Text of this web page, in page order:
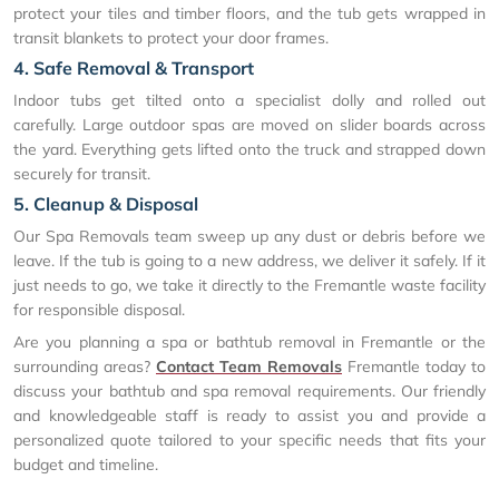
protect your tiles and timber floors, and the tub gets wrapped in
transit blankets to protect your door frames.
4. Safe Removal & Transport
Indoor tubs get tilted onto a specialist dolly and rolled out
carefully. Large outdoor spas are moved on slider boards across
the yard. Everything gets lifted onto the truck and strapped down
securely for transit.
5. Cleanup & Disposal
Our Spa Removals team sweep up any dust or debris before we
leave. If the tub is going to a new address, we deliver it safely. If it
just needs to go, we take it directly to the Fremantle waste facility
for responsible disposal.
Are you planning a spa or bathtub removal in Fremantle or the
surrounding areas? Contact Team Removals Fremantle today to
discuss your bathtub and spa removal requirements. Our friendly
and knowledgeable staff is ready to assist you and provide a
personalized quote tailored to your specific needs that fits your
budget and timeline.